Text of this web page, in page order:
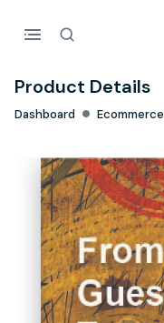
Product Details
Dashboard Ecommerce